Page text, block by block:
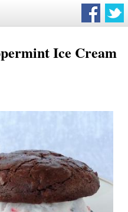
Ice Cream